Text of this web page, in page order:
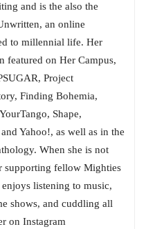
and is the also the
an online
to millennial life. Her
featured on Her Campus,
Project
Finding Bohemia,
Shape,
Yahoo!, as well as in the
When she is not
supporting fellow Mighties
listening to music,
shows, and cuddling all
on Instagram